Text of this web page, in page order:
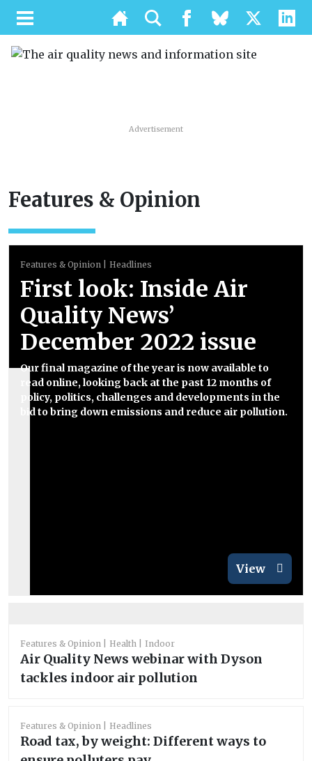
Advertisement
Features & Opinion
Features & Opinion Headlines
First look: Inside Air
Quality News’
December 2022 issue
Our final magazine of the year is now available to
read online, looking back at the past 12 months of
policy, politics, challenges and developments in the
bid to bring down emissions and reduce air pollution.
View
Features & Opinion Health Indoor
Air Quality News webinar with Dyson
tackles indoor air pollution
Features & Opinion Headlines
Road tax, by weight: Different ways to